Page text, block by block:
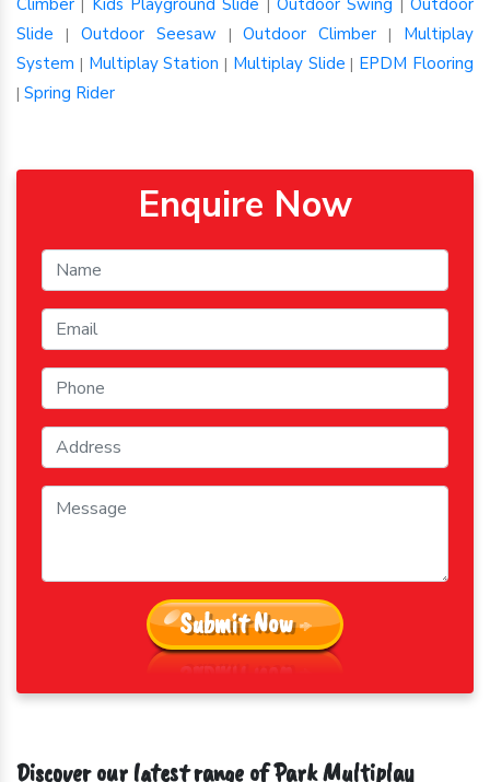
| | |
Slide | Outdoor Seesaw |Outdoor Climber | Multiplay
System | Multiplay Station | Multiplay Slide | EPDM Flooring
| Spring Rider
Enquire Now
Submit Now
Discover our latest range of Park Multiplay